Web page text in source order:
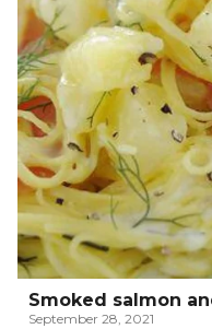
Smoked salmon
September 28, 2021